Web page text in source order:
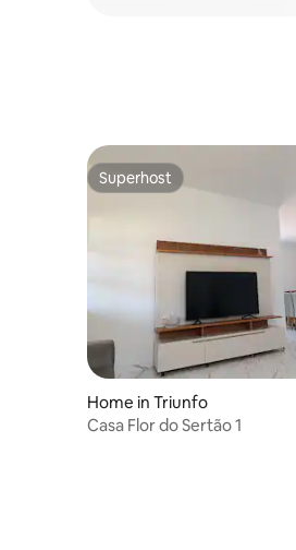
Superhost
Superhost
Home in Triunfo
Casa Flor do Sertão 1